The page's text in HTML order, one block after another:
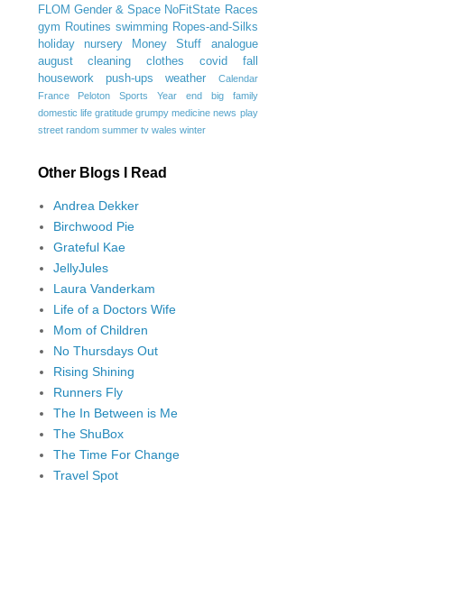
FLOM Gender & Space NoFitState Races
gym Routines swimming Ropes-and-Silks
holiday
nursery Money Stuff
analogue
august
cleaning clothes covid
fall
housework
push-ups weather
Calendar
France
Peloton Sports Year end
big family
domestic life gratitude grumpy medicine news play
street random summer tv wales winter
Other Blogs I Read
Andrea Dekker
Birchwood Pie
Grateful Kae
JellyJules
Laura Vanderkam
Life of a Doctors Wife
Mom of Children
No Thursdays Out
Rising Shining
Runners Fly
The In Between is Me
The ShuBox
The Time For Change
Travel Spot